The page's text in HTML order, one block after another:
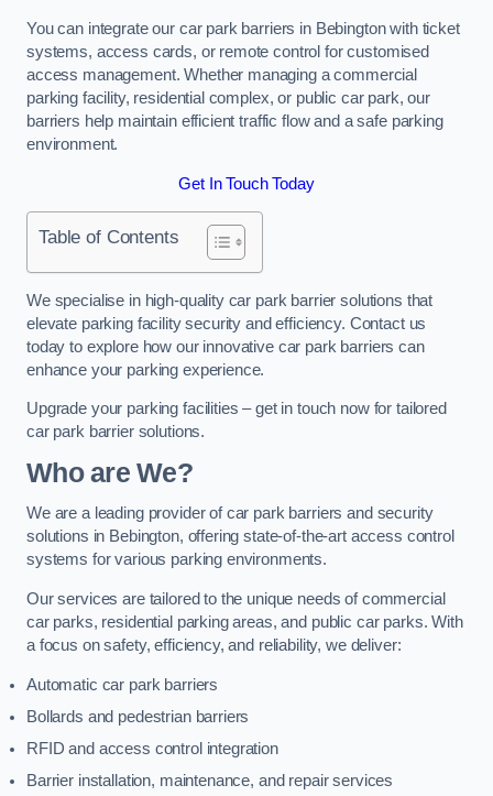
You can integrate our car park barriers in Bebington with ticket
systems, access cards, or remote control for customised
access management. Whether managing a commercial
parking facility, residential complex, or public car park, our
barriers help maintain efficient traffic flow and a safe parking
environment.
Get In Touch Today
Table of Contents
We specialise in high-quality car park barrier solutions that
elevate parking facility security and efficiency. Contact us
today to explore how our innovative car park barriers can
enhance your parking experience.
Upgrade your parking facilities – get in touch now for tailored
car park barrier solutions.
Who are We?
We are a leading provider of car park barriers and security
solutions in Bebington, offering state-of-the-art access control
systems for various parking environments.
Our services are tailored to the unique needs of commercial
car parks, residential parking areas, and public car parks. With
a focus on safety, efficiency, and reliability, we deliver:
Automatic car park barriers
Bollards and pedestrian barriers
RFID and access control integration
Barrier installation, maintenance, and repair services